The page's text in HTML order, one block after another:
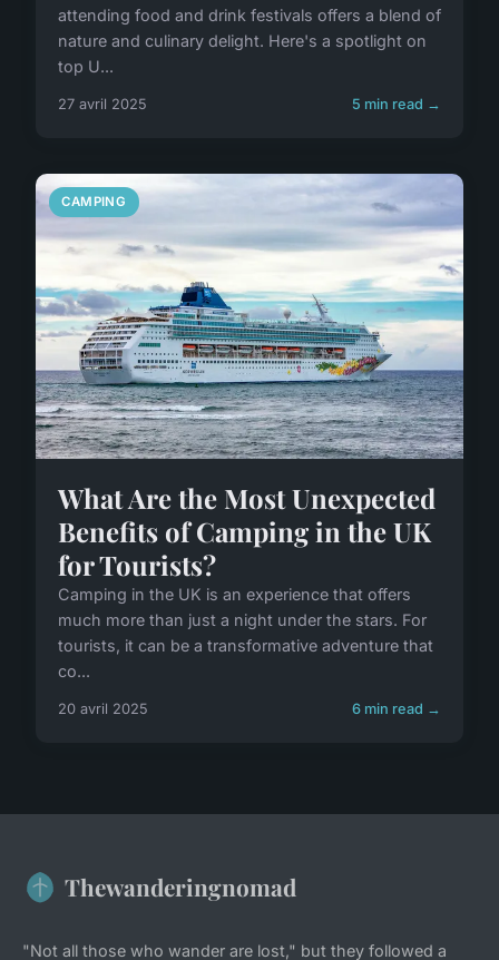
attending food and drink festivals offers a blend of
nature and culinary delight. Here's a spotlight on
top U...
27 avril 2025 5 min read →
CAMPING
What Are the Most Unexpected
Benefits of Camping in the UK
for Tourists?
Camping in the UK is an experience that offers
much more than just a night under the stars. For
tourists, it can be a transformative adventure that
co...
20 avril 2025 6 min read →
Thewanderingnomad
"Not all those who wander are lost," but they followed a